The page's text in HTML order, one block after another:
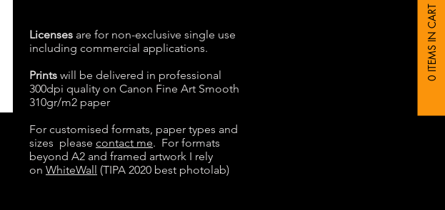
0 ITEMS IN CART
Licenses are for non-exclusive single use
including commercial applications.
Prints will be delivered in professional
300dpi quality on Canon Fine Art Smooth
310gr/m2 paper
For customised formats, paper types and
sizes please contact me. For formats
beyond A2 and framed artwork I rely
on WhiteWall (TIPA 2020 best photolab)